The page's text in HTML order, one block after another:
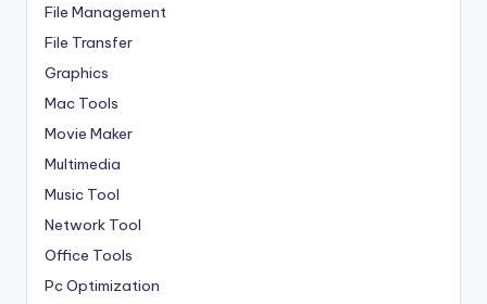
File Management
File Transfer
Graphics
Mac Tools
Movie Maker
Multimedia
Music Tool
Network Tool
Office Tools
Pc Optimization